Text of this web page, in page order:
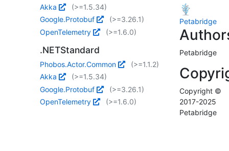
Akka
(>=1.5.34)
Google.Protobuf
(>=3.26.1)
OpenTelemetry
(>=1.6.0)
.NETStandard
Phobos.Actor.Common
(>=1.1.2)
Akka
(>=1.5.34)
Google.Protobuf
(>=3.26.1)
OpenTelemetry
(>=1.6.0)
Petabridge
Petabridge
Copyright ©
2017-2025
Petabridge